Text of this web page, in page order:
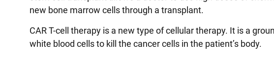
new bone marrow cells through a transplant.
CAR T-cell therapy is a new type of cellular therapy. It is a
white blood cells to kill the cancer cells in the patient’s body.